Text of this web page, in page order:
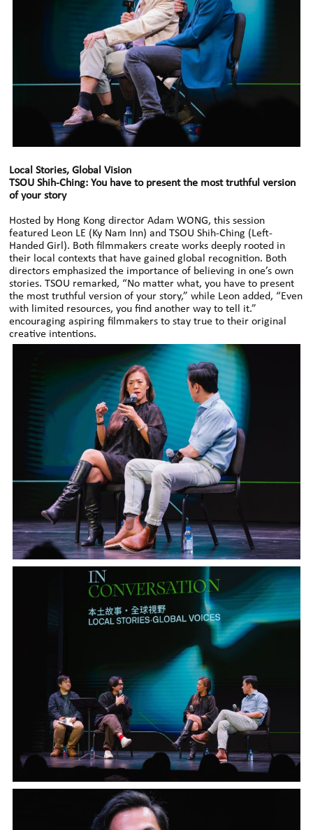
Local Stories, Global Vision
TSOU Shih-Ching: You have to present the most truthful version
of your story
Hosted by Hong Kong director Adam WONG, this session
featured Leon LE (Ky Nam Inn) and TSOU Shih-Ching (Left-
Handed Girl). Both filmmakers create works deeply rooted in
their local contexts that have gained global recognition. Both
directors emphasized the importance of believing in one’s own
stories. TSOU remarked, “No matter what, you have to present
the most truthful version of your story,” while Leon added, “Even
with limited resources, you find another way to tell it.”
encouraging aspiring filmmakers to stay true to their original
creative intentions.